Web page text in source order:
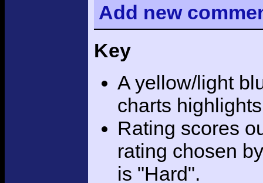
Add new
Key
A yellow/light
charts
Rating scores
rating chosen
is "Hard".